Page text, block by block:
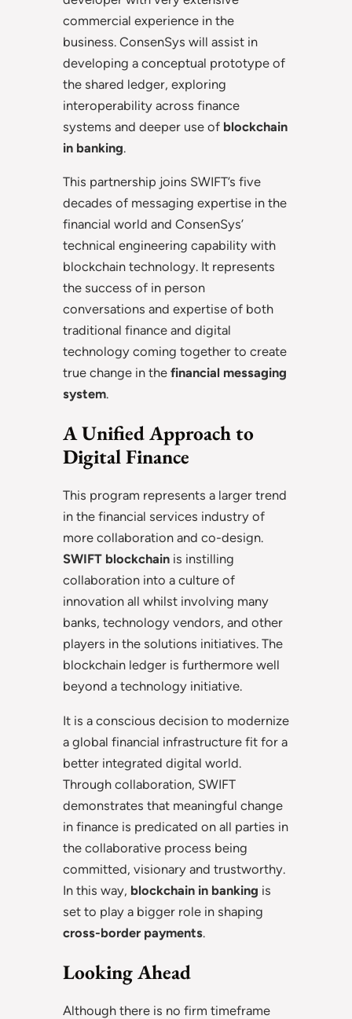
commercial experience in the
business. ConsenSys will assist in
developing a conceptual prototype of
the shared ledger, exploring
interoperability across finance
systems and deeper use of blockchain
in banking.
This partnership joins SWIFT’s five
decades of messaging expertise in the
financial world and ConsenSys’
technical engineering capability with
blockchain technology. It represents
the success of in person
conversations and expertise of both
traditional finance and digital
technology coming together to create
true change in the financial messaging
system.
A Unified Approach to
Digital Finance
This program represents a larger trend
in the financial services industry of
more collaboration and co-design.
SWIFT blockchain is instilling
collaboration into a culture of
innovation all whilst involving many
banks, technology vendors, and other
players in the solutions initiatives. The
blockchain ledger is furthermore well
beyond a technology initiative.
It is a conscious decision to modernize
a global financial infrastructure fit for a
better integrated digital world.
Through collaboration, SWIFT
demonstrates that meaningful change
in finance is predicated on all parties in
the collaborative process being
committed, visionary and trustworthy.
In this way, blockchain in banking is
set to play a bigger role in shaping
cross-border payments.
Looking Ahead
Although there is no firm timeframe